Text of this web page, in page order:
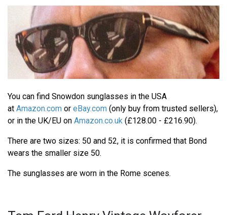
You can find Snowdon sunglasses in the USA
at Amazon.com or eBay.com (only buy from trusted sellers),
or in the UK/EU on Amazon.co.uk (£128.00 - £216.90).
There are two sizes: 50 and 52, it is confirmed that Bond
wears the smaller size 50.
The sunglasses are worn in the Rome scenes.